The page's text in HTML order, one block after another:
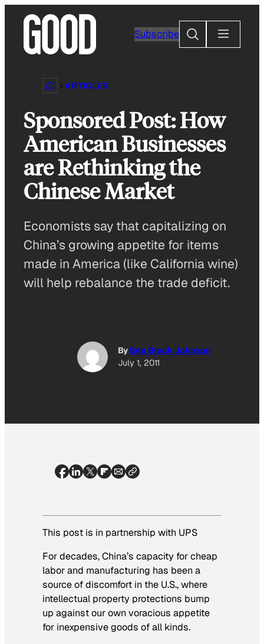
content
Subscribe
Search
ARTICLES
Sponsored Post: How
American Businesses
are Rethinking the
Chinese Market
Economists say that capitalizing on
China’s growing appetite for items
made in America (like California wine)
will help rebalance the trade deficit.
By Ben Brock Johnson
July 1, 2011
This post is in partnership with UPS
For decades, China’s capacity for cheap
labor and manufacturing has been a
source of discomfort in the U.S., where
intellectual property protections bump
up against our own voracious appetite
for inexpensive goods of all kinds.